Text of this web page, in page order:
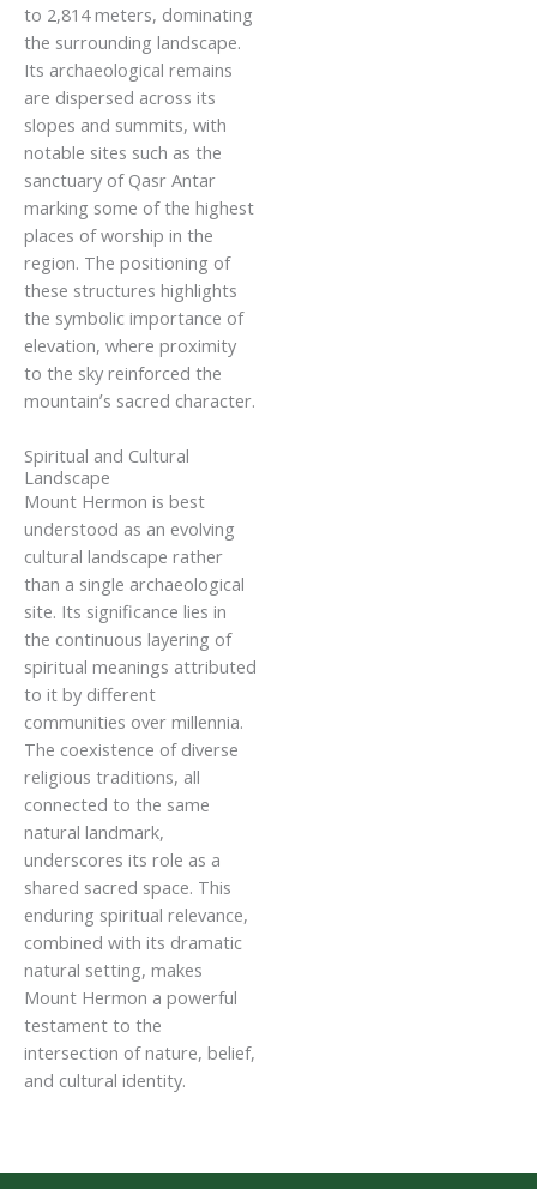
to 2,814 meters, dominating
the surrounding landscape.
Its archaeological remains
are dispersed across its
slopes and summits, with
notable sites such as the
sanctuary of Qasr Antar
marking some of the highest
places of worship in the
region. The positioning of
these structures highlights
the symbolic importance of
elevation, where proximity
to the sky reinforced the
mountain’s sacred character.
Spiritual and Cultural
Landscape
Mount Hermon is best
understood as an evolving
cultural landscape rather
than a single archaeological
site. Its significance lies in
the continuous layering of
spiritual meanings attributed
to it by different
communities over millennia.
The coexistence of diverse
religious traditions, all
connected to the same
natural landmark,
underscores its role as a
shared sacred space. This
enduring spiritual relevance,
combined with its dramatic
natural setting, makes
Mount Hermon a powerful
testament to the
intersection of nature, belief,
and cultural identity.